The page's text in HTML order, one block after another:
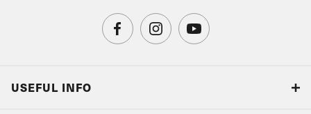
USEFUL INFO